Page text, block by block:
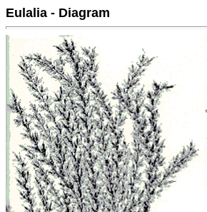
Eulalia - Diagram